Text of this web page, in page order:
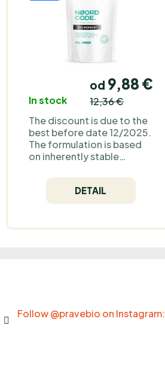
In stock
od 9,88 €
12,36 €
The discount is due to the
best before date 12/2025.
The formulation is based
on inherently stable
(minerals, amino acids and
a plant extract). The
presence of erythritol
moisture levels in the
than safety — provided
they are stored properly in
DETAIL
Follow @pravebio on Instagram: